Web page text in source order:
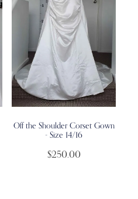
Off the Shoulder Corset Gown
- Size 14/16
$250.00